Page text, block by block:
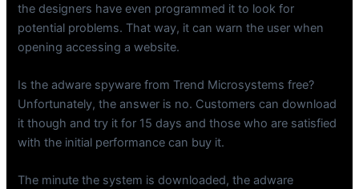
the designers have even programmed it to look for
potential problems. That way, it can warn the user when
opening accessing a website.
Is the adware spyware from Trend Microsystems free?
Unfortunately, the answer is no. Customers can download
it though and try it for 15 days and those who are satisfied
with the initial performance can buy it.
The minute the system is downloaded, the adware